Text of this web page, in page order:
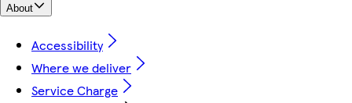
About
Accessibility
Where we deliver
Service Charge